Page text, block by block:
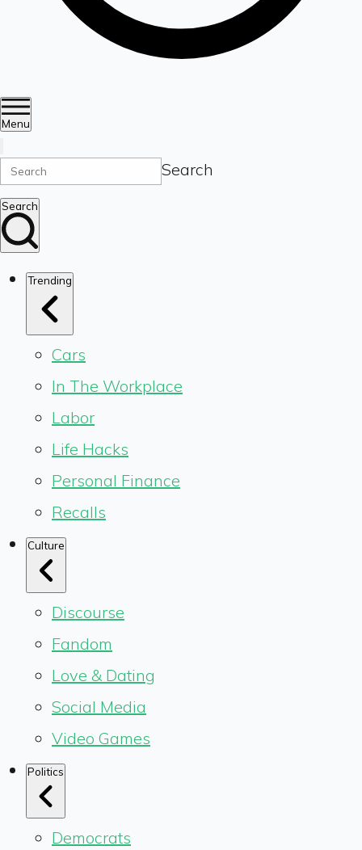
Menu
Search
Search
Trending
Cars
In The Workplace
Labor
Life Hacks
Personal Finance
Recalls
Culture
Discourse
Fandom
Love & Dating
Social Media
Video Games
Politics
Democrats